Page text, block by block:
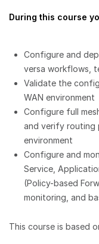
During this course
Configure and
versa workflows,
Validate the
WAN environment
Configure full
and verify routing
environment
Configure and
Service,
(Policy-based
monitoring, and
This course is based